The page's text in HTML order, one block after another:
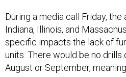
During a media call Friday,
Indiana, Illinois, and
specific impacts the lack of
units. There would be no drills
August or September,